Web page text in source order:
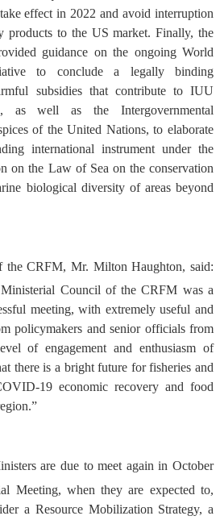
effect in 2022 and avoid interruption
to the US market. Finally, the
guidance on the ongoing World
to conclude a legally binding
subsidies that contribute to IUU
as well as the Intergovernmental
of the United Nations, to elaborate
international instrument under the
on the Law of Sea on the conservation
biological diversity of areas beyond
the CRFM, Mr. Milton Haughton, said:
Council of the CRFM was a
meeting, with extremely useful and
policymakers and senior officials from
of engagement and enthusiasm of
there is a bright future for fisheries and
19 economic recovery and food
are due to meet again in October
Meeting, when they are expected to,
a Resource Mobilization Strategy, a